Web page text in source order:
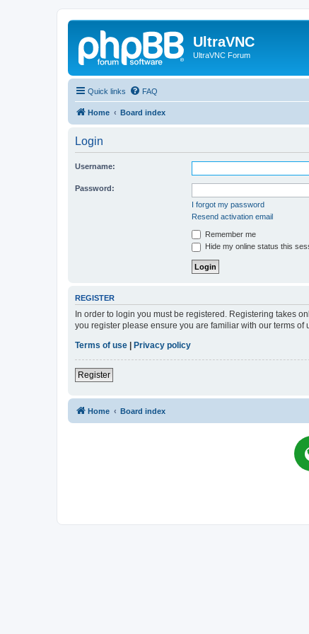
UltraVNC
UltraVNC Forum
Quick links FAQ
Home Board index
Login
Username:
Password:
I forgot my password
Resend activation email
Remember me
Hide my online status this
REGISTER
In order to login you must be registered. Registering takes
you register please ensure you are familiar with our terms
Terms of use
Privacy policy
Register
Home Board index